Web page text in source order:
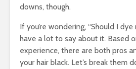
downs, though.
If you’re wondering, “Should I dye
have a lot to say about it. Based
experience, there are both pros
your hair black. Let’s break them